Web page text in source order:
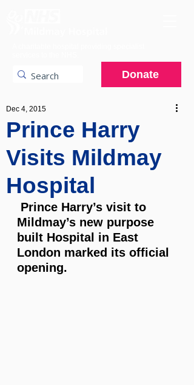
Donate
Prince Harry
Visits Mildmay
Hospital
Dec 4, 2015
Prince Harry’s visit to
Mildmay’s new purpose
built Hospital in East
London marked its official
opening.